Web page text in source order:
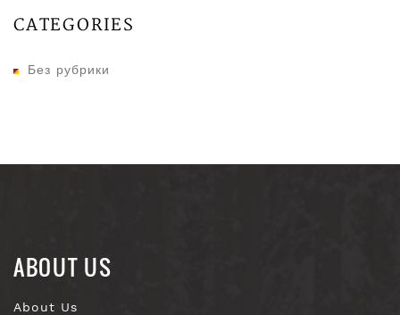
CATEGORIES
Без рубрики
ABOUT US
About Us